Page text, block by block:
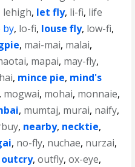
lehigh, let fly, li-fi, life
by, lo-fi, louse fly, low-fi,
, mai-mai, malai,
, mapai, may-fly,
, mince pie, mind's
, mogwai, mohai, monnaie,
, mumtaj, murai, naify,
, nearby, necktie,
, no-fly, nuchae, nurzai,
outcry,outfly,ox-eye,